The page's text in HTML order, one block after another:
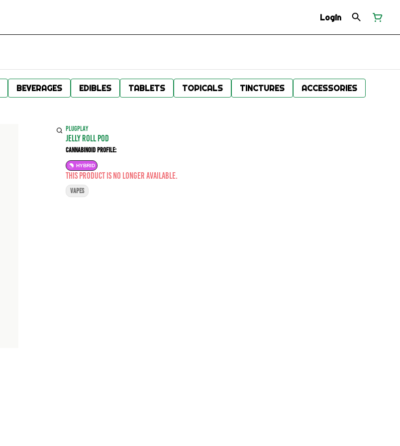
Login
BEVERAGES EDIBLES TABLETS TOPICALS TINCTURES ACCESSORIES
PLUGPLAY
Jelly Roll POD
Cannabinoid Profile:
HYBRID
This product is no longer available.
VAPES